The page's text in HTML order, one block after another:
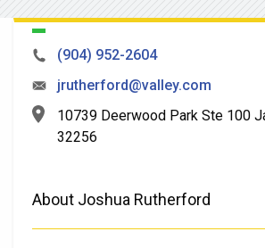
(904) 952-2604
jrutherford@valley.com
10739 Deerwood Park Ste 100
32256
About Joshua Rutherford